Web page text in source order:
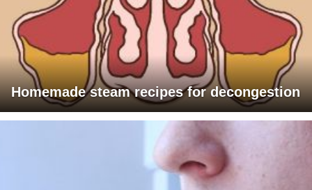
Homemade steam recipes for decongestion